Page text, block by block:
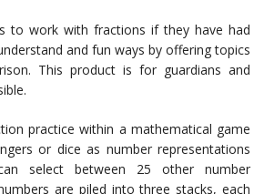
to work with fractions if they have had
and fun ways by offering topics
This product is for guardians and
practice within a mathematical game
or dice as number representations
select between 25 other number
are piled into three stacks, each